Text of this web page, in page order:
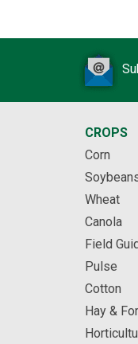
CROPS
Corn
Wheat
Canola
Field
Pulse
Cotton
Hay &